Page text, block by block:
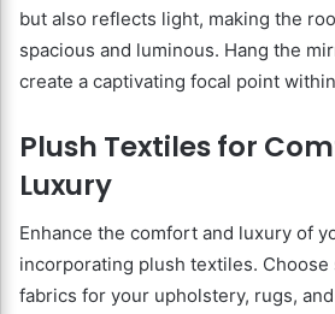
but also reflects light, making the
spacious and luminous. Hang the
create a captivating focal point
Plush Textiles for
Luxury
Enhance the comfort and luxury of
incorporating plush textiles. Choose
fabrics for your upholstery, rugs,